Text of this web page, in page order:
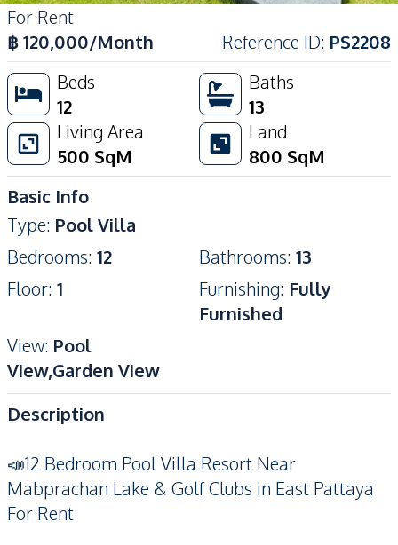
For Rent
฿120,000/Month Reference ID: PS2208
Beds
12
Baths
13
Living Area
500 SqM
Land
800 SqM
Basic Info
Type: Pool Villa
Bedrooms: 12 Bathrooms: 13
Floor: 1 Furnishing: Fully
Furnished
View: Pool
View,Garden View
Description
📣12 Bedroom Pool Villa Resort Near
Mabprachan Lake & Golf Clubs in East Pattaya
For Rent